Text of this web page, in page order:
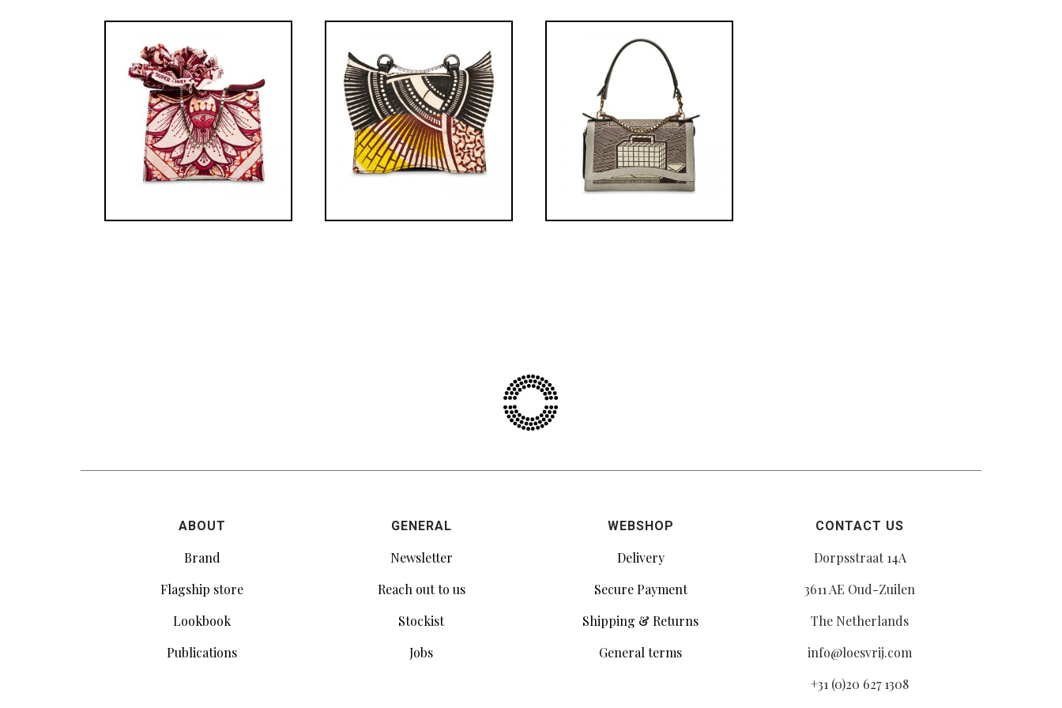
ABOUT
Brand
Flagship store
Lookbook
Publications
GENERAL
Newsletter
Reach out to us
Stockist
Jobs
WEBSHOP
Delivery
Secure Payment
Shipping & Returns
General terms
CONTACT US
Dorpsstraat 14A
3611 AE Oud-Zuilen
The Netherlands
info@loesvrij.com
+31 (0)20 627 1308